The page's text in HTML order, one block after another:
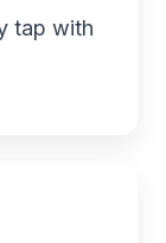
tap with